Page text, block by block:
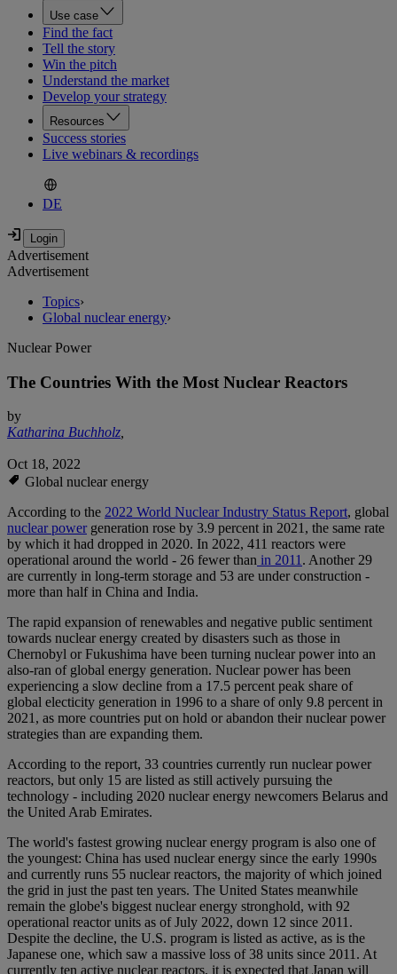
Use case
Find the fact
Tell the story
Win the pitch
Understand the market
Develop your strategy
Resources
Success stories
Live webinars & recordings
DE
Advertisement
Advertisement
Topics›
Global nuclear energy›
Nuclear Power
The Countries With the Most Nuclear Reactors
by
Katharina Buchholz,
Oct 18, 2022
Global nuclear energy
According to the 2022 World Nuclear Industry Status Report, global
nuclear powergeneration rose by 3.9 percent in 2021, the same rate
by which it had dropped in 2020. In 2022, 411 reactors were
operational around the world - 26 fewer than in 2011. Another 29
are currently in long-term storage and 53 are under construction -
more than half in China and India.
The rapid expansion of renewables and negative public sentiment
towards nuclear energy created by disasters such as those in
Chernobyl or Fukushima have been turning nuclear power into an
also-ran of global energy generation. Nuclear power has been
experiencing a slow decline from a 17.5 percent peak share of
global electicity generation in 1996 to a share of only 9.8 percent in
2021, as more countries put on hold or abandon their nuclear power
strategies than are expanding them.
According to the report, 33 countries currently run nuclear power
reactors, but only 15 are listed as still actively pursuing the
technology - including 2020 nuclear energy newcomers Belarus and
the United Arab Emirates.
The world's fastest growing nuclear energy program is also one of
the youngest: China has used nuclear energy since the early 1990s
and currently runs 55 nuclear reactors, the majority of which joined
the grid in just the past ten years. The United States meanwhile
remain the globe's biggest nuclear energy stronghold, with 92
operational reactor units as of July 2022, down 12 since 2011.
Despite the decline, the U.S. program is listed as active, as is the
Japanese one, which saw a massive loss of 38 units since 2011. At
currently ten active nuclear reactors, it is expected that Japan will